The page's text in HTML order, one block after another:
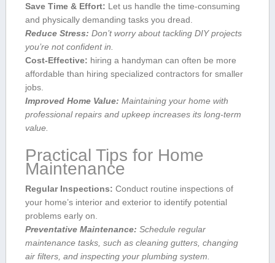
Save Time & Effort: Let us handle⁣ the time-consuming
and ⁤physically ​demanding tasks you dread.
Reduce​ Stress: Don’t worry about tackling DIY projects⁢
you’re not confident in.
Cost-Effective: hiring a handyman can often be more
affordable than hiring specialized contractors ‍for smaller
jobs.
Improved Home Value: ‌Maintaining your home with
professional repairs and upkeep increases⁣ its long-term⁣
value.
Practical Tips for Home
Maintenance
Regular ‌Inspections: Conduct⁤ routine inspections of
your home’s interior⁤ and exterior to identify potential
problems early on.
Preventative Maintenance: Schedule‍ regular
maintenance tasks, such ​as cleaning ‌gutters, changing
air filters, and inspecting your plumbing system.